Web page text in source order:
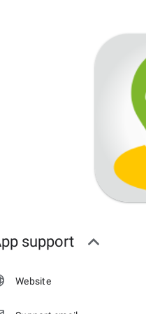
support
Website